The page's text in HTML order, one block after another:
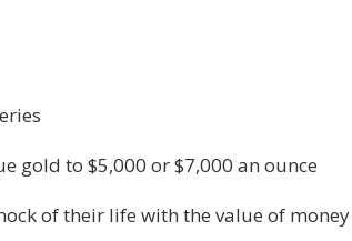
gold to $5,000 or $7,000 an ounce
of their life with the value of